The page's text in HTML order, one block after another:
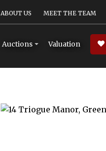
ABOUT US MEET THE TEAM
Auctions Valuation